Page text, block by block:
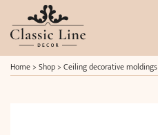
Home> Shop> Ceiling decorative moldings